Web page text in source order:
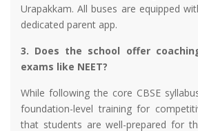
Urapakkam. All buses are equipped
dedicated parent app.
3. Does the school offer
exams like NEET?
While following the core CBSE
foundation-level training for
that students are well-prepared for